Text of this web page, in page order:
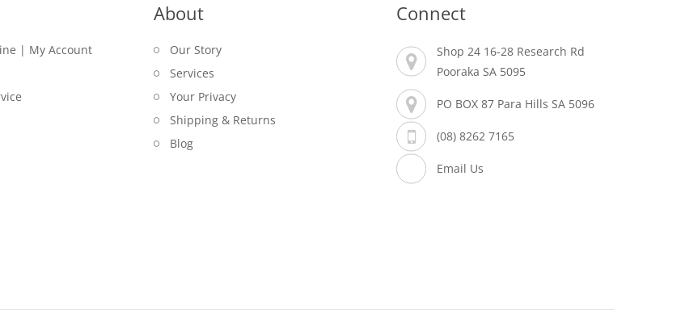
| My Account
About
Our Story
Services
Your Privacy
Shipping & Returns
Blog
Connect
Shop 24 16-28 Research Rd
Pooraka SA 5095
PO BOX 87 Para Hills SA 5096
(08) 8262 7165
Email Us